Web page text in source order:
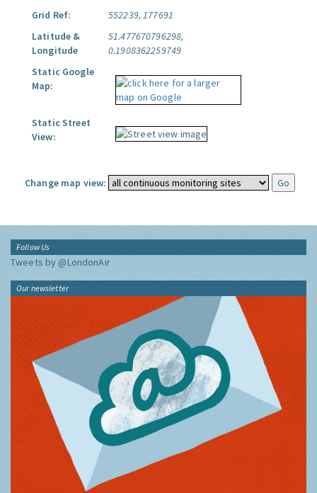
Grid Ref:
552239, 177691
Latitude &
Longitude
51.477670796298,
0.1908362259749
Static Google
Map:
Static Street
View:
Change map view:
Follow Us
Tweets by @LondonAir
Our newsletter